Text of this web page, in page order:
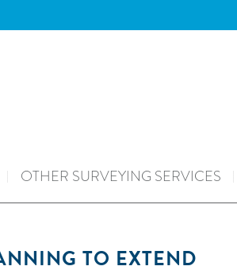
OTHER SURVEYING SERVICES
TO EXTEND